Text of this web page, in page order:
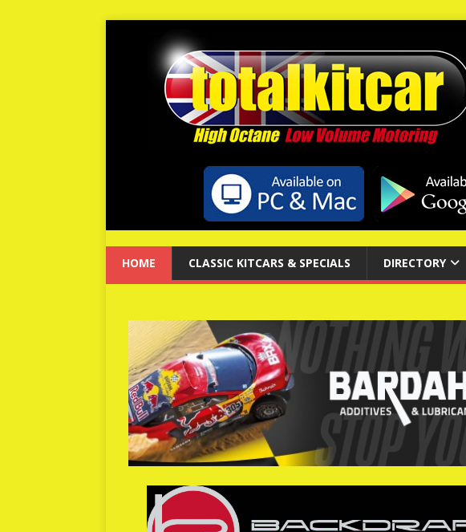
HOME CLASSIC KITCARS & SPECIALS DIRECTORY